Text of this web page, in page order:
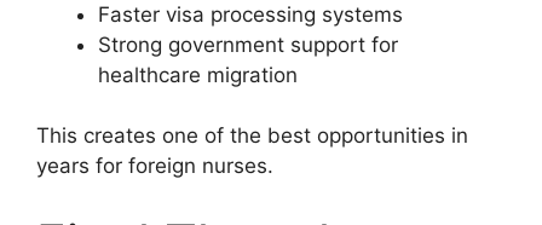
Faster visa processing systems
Strong government support for
healthcare migration
This creates one of the best opportunities in
years for foreign nurses.